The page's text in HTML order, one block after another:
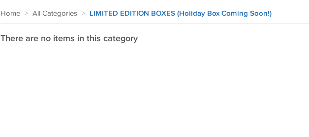
Home > All Categories > LIMITED EDITION BOXES (Holiday Box Coming Soon!)
There are no items in this category